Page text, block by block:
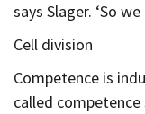
says Slager. ‘So
Cell division
Competence is
called